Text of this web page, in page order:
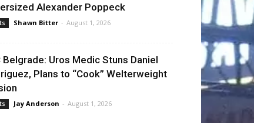
Alexander Poppeck
Shawn Bitter - August 1, 2026
Belgrade: Uros Medic Stuns Daniel
Plans to “Cook” Welterweight
Jay Anderson - August 1, 2026